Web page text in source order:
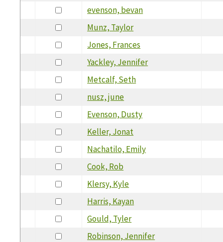
evenson, bevan
Munz, Taylor
Jones, Frances
Yackley, Jennifer
Metcalf, Seth
nusz, june
Evenson, Dusty
Keller, Jonat
Nachatilo, Emily
Cook, Rob
Klersy, Kyle
Harris, Kayan
Gould, Tyler
Robinson, Jennifer